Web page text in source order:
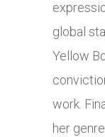
global
Yellow
work.
her